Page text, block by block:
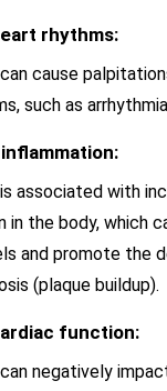
rhythms:
cause
such as
associated with
in the body, which
and promote the
(plaque buildup).
function:
negatively